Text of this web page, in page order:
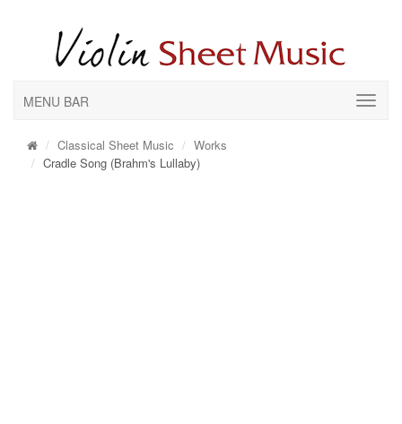
MENU BAR
Classical Sheet Music
Works
Cradle Song (Brahm's Lullaby)